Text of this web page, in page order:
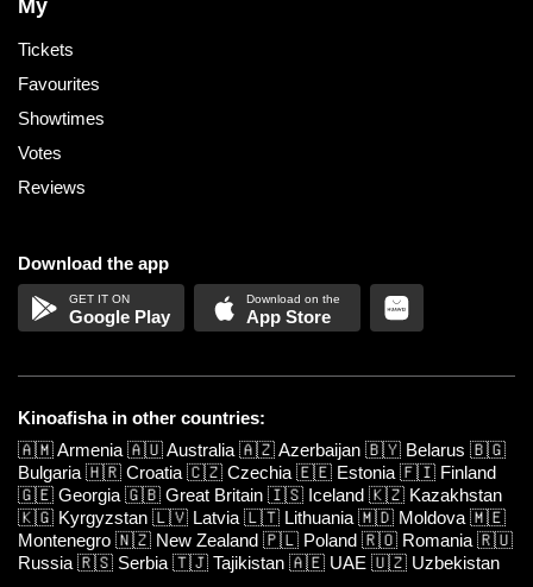
My
Tickets
Favourites
Showtimes
Votes
Reviews
Download the app
Google Play App Store
Kinoafisha in other countries:
🇦🇲Armenia 🇦🇺Australia 🇦🇿Azerbaijan 🇧🇾 Belarus 🇧🇬
Bulgaria 🇭🇷 Croatia 🇨🇿 Czechia 🇪🇪 Estonia 🇫🇮 Finland
🇬🇪 Georgia 🇬🇧 Great Britain 🇮🇸 Iceland 🇰🇿 Kazakhstan
🇰🇬 Kyrgyzstan 🇱🇻 Latvia 🇱🇹 Lithuania 🇲🇩 Moldova 🇲🇪
Montenegro 🇳🇿 New Zealand 🇵🇱 Poland 🇷🇴 Romania 🇷🇺
Russia 🇷🇸 Serbia 🇹🇯 Tajikistan 🇦🇪 UAE 🇺🇿 Uzbekistan